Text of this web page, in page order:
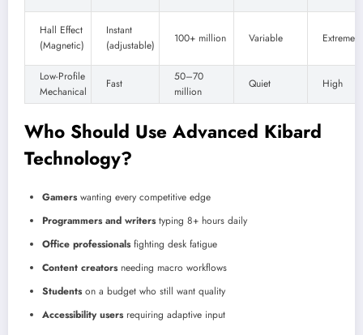
Hall Effect
(Magnetic)
Instant
(adjustable)
100+ million Variable
Low-Profile
Mechanical
Fast
50–70
million
Quiet High
Who Should Use Advanced Kibard
Technology?
Gamerswanting every competitive edge
Programmers and writerstyping 8+ hours daily
Office professionalsfighting desk fatigue
Content creatorsneeding macro workflows
Studentson a budget who still want quality
Accessibility usersrequiring adaptive input